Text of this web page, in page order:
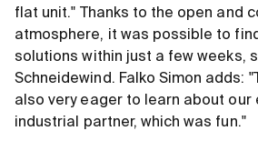
flat unit." Thanks to the open and
atmosphere, it was possible to
solutions within just a few weeks,
Schneidewind. Falko Simon adds:
also very eager to learn about our
industrial partner, which was fun."